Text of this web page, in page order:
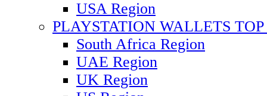
USA Region
PLAYSTATION WALLETS TOP
South Africa Region
UAE Region
UK Region